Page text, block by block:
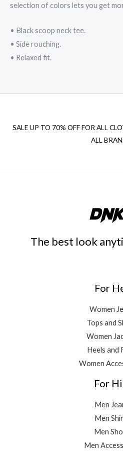
selection of colors lets you get
• Black scoop neck tee.
• Side rouching.
• Relaxed fit.
SALE UP TO 70% OFF FOR ALL
ALL
The best look
For
Women
Tops and
Women
Heels and
Women
For
Men
Men
Men
Men